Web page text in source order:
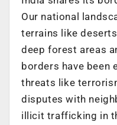
Our national
terrains like
deep forest areas
borders have been
threats like
disputes with
illicit trafficking in